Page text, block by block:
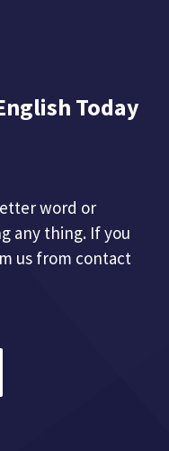
Today
word or
any thing. If you
us from contact